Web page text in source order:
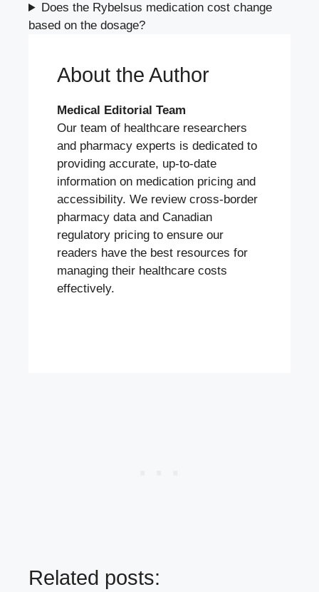
Does the Rybelsus medication cost change
based on the dosage?
About the Author
Medical Editorial Team
Our team of healthcare researchers
and pharmacy experts is dedicated to
providing accurate, up-to-date
information on medication pricing and
accessibility. We review cross-border
pharmacy data and Canadian
regulatory pricing to ensure our
readers have the best resources for
managing their healthcare costs
effectively.
Related posts: